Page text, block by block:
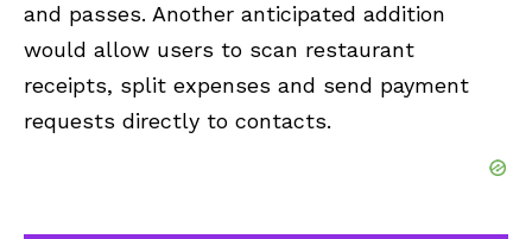
and passes. Another anticipated addition
would allow users to scan restaurant
receipts, split expenses and send payment
requests directly to contacts.